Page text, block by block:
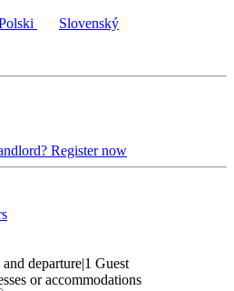
Slovenský
Register now
departure|1 Guest
or accommodations